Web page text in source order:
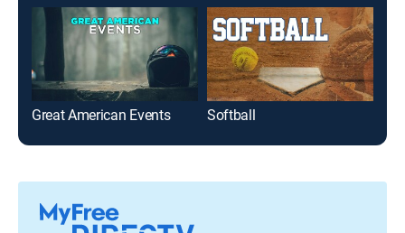
Great American Events Softball